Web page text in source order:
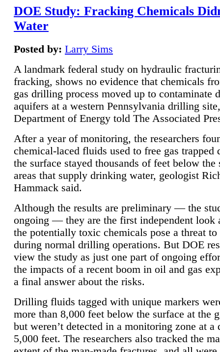
DOE Study: Fracking Chemicals
Water
Posted by: Larry Sims
A landmark federal study on hydraulic
fracking, shows no evidence that chemicals
gas drilling process moved up to contaminate
aquifers at a western Pennsylvania drilling
Department of Energy told The Associated
After a year of monitoring, the researchers
chemical-laced fluids used to free gas trapped
the surface stayed thousands of feet below the
areas that supply drinking water, geologist
Hammack said.
Although the results are preliminary — the
ongoing — they are the first independent look
the potentially toxic chemicals pose a threat to
during normal drilling operations. But DOE
view the study as just one part of ongoing
the impacts of a recent boom in oil and gas
a final answer about the risks.
Drilling fluids tagged with unique markers
more than 8,000 feet below the surface at the
but weren’t detected in a monitoring zone at a
5,000 feet. The researchers also tracked the